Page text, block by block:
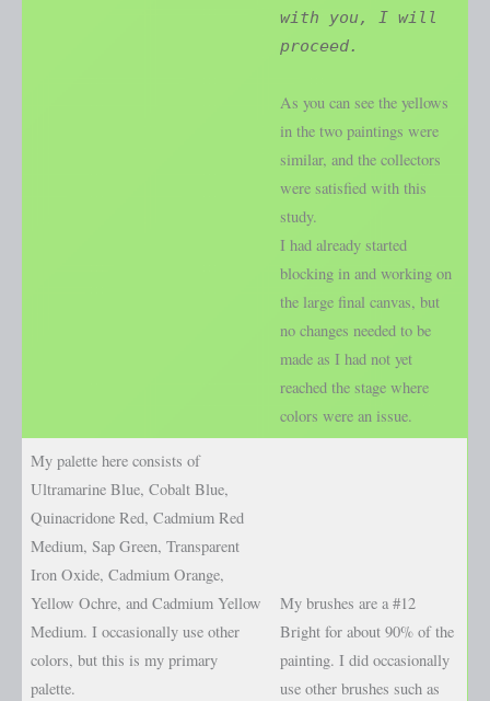
with you, I will
proceed.
As you can see the yellows
in the two paintings were
similar, and the collectors
were satisfied with this
study.
I had already started
blocking in and working on
the large final canvas, but
no changes needed to be
made as I had not yet
reached the stage where
colors were an issue.
My palette here consists of
Ultramarine Blue, Cobalt Blue,
Quinacridone Red, Cadmium Red
Medium, Sap Green, Transparent
Iron Oxide, Cadmium Orange,
Yellow Ochre, and Cadmium Yellow
Medium. I occasionally use other
colors, but this is my primary
palette.
My brushes are a #12
Bright for about 90% of the
painting. I did occasionally
use other brushes such as